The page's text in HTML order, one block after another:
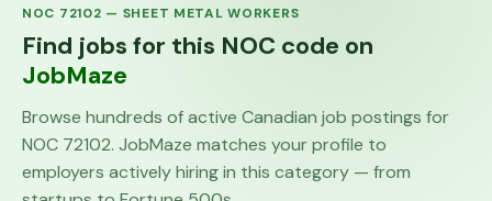
NOC 72102 — SHEET METAL WORKERS
Find jobs for this NOC code on
JobMaze
Browse hundreds of active Canadian job postings for
NOC 72102. JobMaze matches your profile to
employers actively hiring in this category — from